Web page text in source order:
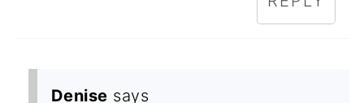
Denise says